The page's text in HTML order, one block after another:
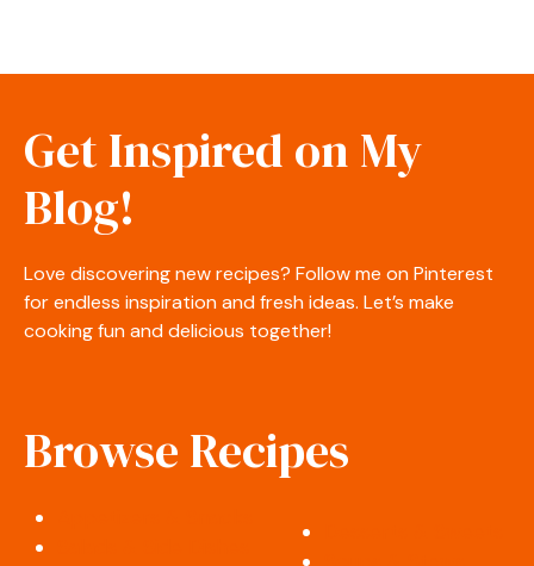
Get Inspired on My
Blog!
Love discovering new recipes? Follow me on Pinterest
for endless inspiration and fresh ideas. Let’s make
cooking fun and delicious together!
Browse Recipes